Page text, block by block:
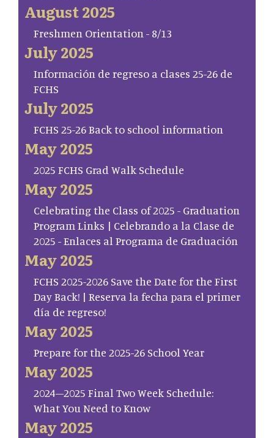
August 2025
Freshmen Orientation - 8/13
July 2025
Información de regreso a clases 25-26 de
FCHS
July 2025
FCHS 25-26 Back to school information
May 2025
2025 FCHS Grad Walk Schedule
May 2025
Celebrating the Class of 2025 - Graduation
Program Links | Celebrando a la Clase de
2025 - Enlaces al Programa de Graduación
May 2025
FCHS 2025-2026 Save the Date for the First
Day Back! | Reserva la fecha para el primer
día de regreso!
May 2025
Prepare for the 2025-26 School Year
May 2025
2024–2025 Final Two Week Schedule:
What You Need to Know
May 2025